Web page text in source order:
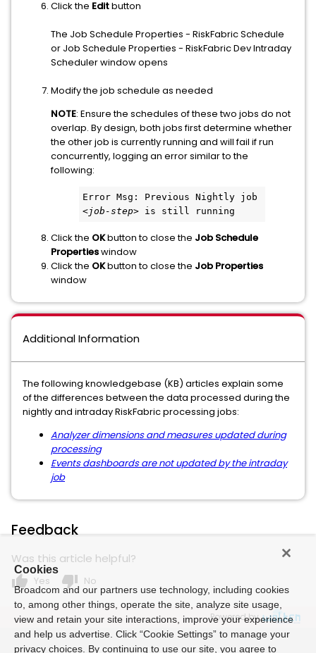
Click the Editbutton
The Job Schedule Properties - RiskFabric Schedule
or Job Schedule Properties - RiskFabric Dev Intraday
Scheduler window opens
Modify the job schedule as needed
NOTE: Ensure the schedules of these two jobs do not
overlap. By design, both jobs first determine whether
the other job is currently running and will fail if run
concurrently, logging an error similar to the
following:
Error Msg: Previous Nightly job
<job-step> is still running
Click the OKbutton to close the Job Schedule
Propertieswindow
Click the OKbutton to close the Job Properties
window
Additional Information
The following knowledgebase (KB) articles explain some
of the differences between the data processed during the
nightly and intraday RiskFabric processing jobs:
Analyzer dimensions and measures updated during
processing
Events dashboards are not updated by the intraday
job
Feedback
Was this article helpful?
thumb_up Yes thumb_down No
Powered by
Cookies
Broadcom and our partners use technology, including cookies
to, among other things, operate the site, analyze site usage,
view and retain your site interactions, improve your experience
and help us advertise. Click “Cookie Settings” to manage your
privacy choices. By continuing to use our site, you agree to